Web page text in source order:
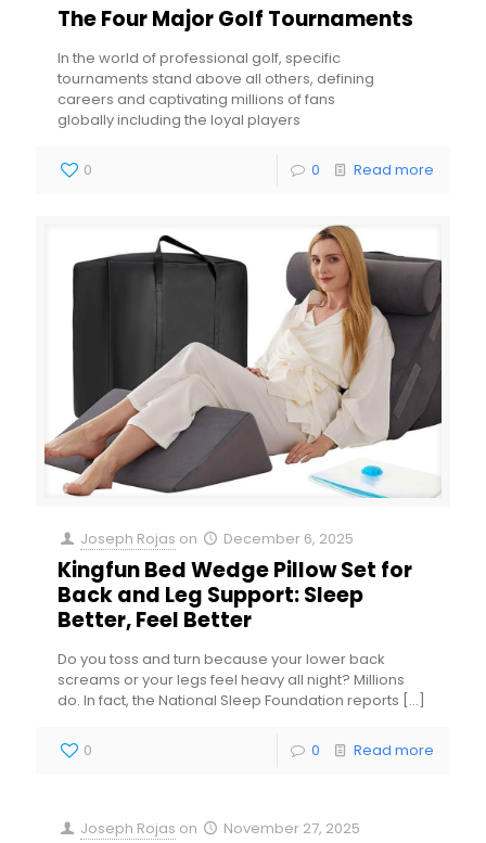
The Four Major Golf Tournaments
In the world of professional golf, specific
tournaments stand above all others, defining
careers and captivating millions of fans
globally including the loyal players
0 0 Read more
Joseph Rojas on December 6, 2025
Kingfun Bed Wedge Pillow Set for
Back and Leg Support: Sleep
Better, Feel Better
Do you toss and turn because your lower back
screams or your legs feel heavy all night? Millions
do. In fact, the National Sleep Foundation reports […]
0 0 Read more
Joseph Rojas on November 27, 2025